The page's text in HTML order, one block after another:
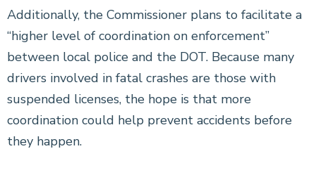
Additionally, the Commissioner plans to facilitate a
“higher level of coordination on enforcement”
between local police and the DOT. Because many
drivers involved in fatal crashes are those with
suspended licenses, the hope is that more
coordination could help prevent accidents before
they happen.